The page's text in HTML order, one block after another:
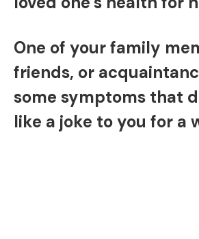
One of your family
friends, or
some symptoms that
like a joke to you for a